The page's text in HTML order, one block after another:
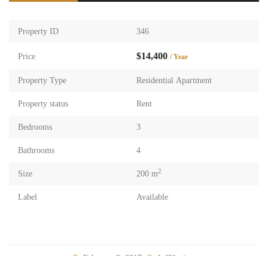
Property ID 346
Price $14,400 / Year
Property Type Residential Apartment
Property status Rent
Bedrooms 3
Bathrooms 4
Size 200 m2
Label Available